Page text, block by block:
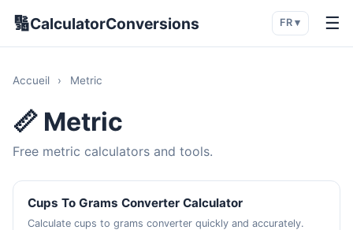
🔢CalculatorConversions FR ▾ ☰
Accueil › Metric
📏 Metric
Free metric calculators and tools.
Cups To Grams Converter Calculator
Calculate cups to grams converter quickly and accurately.